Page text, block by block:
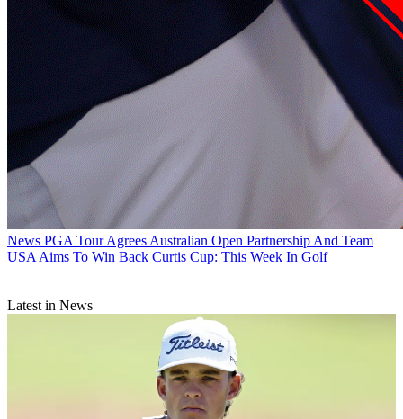
News PGA Tour Agrees Australian Open Partnership And Team
USA Aims To Win Back Curtis Cup: This Week In Golf
Latest in News